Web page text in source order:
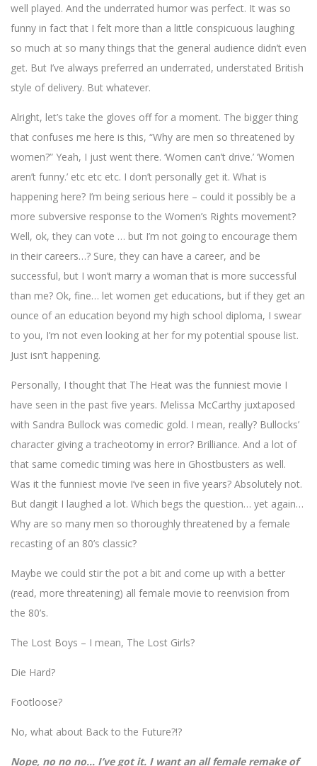
well played. And the underrated humor was perfect. It was so
funny in fact that I felt more than a little conspicuous laughing
so much at so many things that the general audience didn’t even
get. But I’ve always preferred an underrated, understated British
style of delivery. But whatever.
Alright, let’s take the gloves off for a moment. The bigger thing
that confuses me here is this, “Why are men so threatened by
women?” Yeah, I just went there. ‘Women can’t drive.’ ‘Women
aren’t funny.’ etc etc etc. I don’t personally get it. What is
happening here? I’m being serious here – could it possibly be a
more subversive response to the Women’s Rights movement?
Well, ok, they can vote … but I’m not going to encourage them
in their careers…? Sure, they can have a career, and be
successful, but I won’t marry a woman that is more successful
than me? Ok, fine… let women get educations, but if they get an
ounce of an education beyond my high school diploma, I swear
to you, I’m not even looking at her for my potential spouse list.
Just isn’t happening.
Personally, I thought that The Heat was the funniest movie I
have seen in the past five years. Melissa McCarthy juxtaposed
with Sandra Bullock was comedic gold. I mean, really? Bullocks’
character giving a tracheotomy in error? Brilliance. And a lot of
that same comedic timing was here in Ghostbusters as well.
Was it the funniest movie I’ve seen in five years? Absolutely not.
But dangit I laughed a lot. Which begs the question… yet again…
Why are so many men so thoroughly threatened by a female
recasting of an 80’s classic?
Maybe we could stir the pot a bit and come up with a better
(read, more threatening) all female movie to reenvision from
the 80’s.
The Lost Boys – I mean, The Lost Girls?
Die Hard?
Footloose?
No, what about Back to the Future?!?
Nope, no no no… I’ve got it. I want an all female remake of